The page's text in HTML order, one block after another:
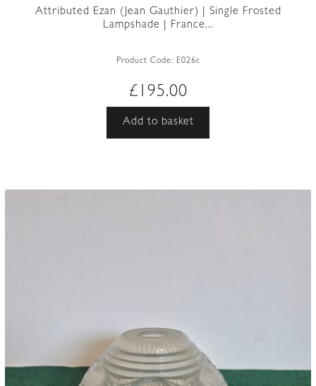
Attributed Ezan (Jean Gauthier) | Single Frosted
Lampshade | France...
Product Code: E026c
£ 195.00
Add to basket